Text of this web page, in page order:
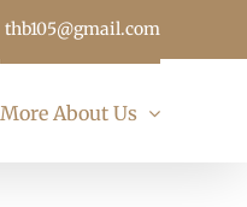
thb105@gmail.com
More About Us